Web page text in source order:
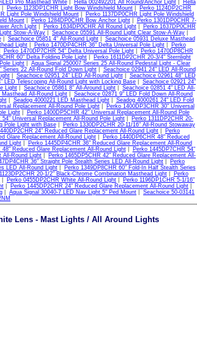
Pro Masthead White| Hella 002492201 All Round/Anchor Light|
Hella
Perko 1123DP1CHR Light Bow Windshield Mount
Perko 1124DP2CHR
Light Pole Windshield Mount|
Perko 1137DP0CHR Light Pole Windshield
Mount| Perko 1284DP0CHR Bow Anchor Light|
Perko 1301DP0CHR 7-
Arch Light| Perko 1634DP0CHR All Round Light|
Perko 1637DP0CHR
Stow-A-Way Seachoice 05591 All-Round Light Clear Stow-A-Way
| Seachoice 05851 4" All-Round Light| Seachoice 05931 Deluxe Masthead
Light| Perko 1470DP4CHR 36" Delta Universal Pole Light|
Perko
Perko 1470DP7CHR 54" Delta Universal Pole Light|
Perko 1470DP8CHR
60" Delta Folding Pole Light
Perko 1611DP2CHR 20-3/4" Sternlight
Light
Aqua Signal 250007 Series 25 All-Round Pedestal Light - Clear
Series 22 All-Round Fold Down Light| Seachoice 02941 24" LED All-Round
| Seachoice 02951 24" LED All-Round Light| Seachoice 02961 48" LED
LED Telescoping All-Round Light with Locking Base
Seachoice 02921 24"
Light Seachoice 05861 8" All-Around Light
Seachoice 02851 4" LED All-
All-Round Light
Seachoice 02871 9" LED Fold Down All-Round
| Seadog 4000221 LED Masthead Light| Seadog 4000261 24" LED Fold
Replacement All-Round Pole Light|
Perko 1400DP3CHR 30" Universal
Light|
Perko 1400DP5CHR 42" Universal Replacement All-Round Pole
54" Universal Replacement All-Round Pole Light
Perko 1311DP2CHR 20-
Pole Light with Base|
Perko 1330DP2CHR 20-11/16" All-Round Stowaway
24" Reduced Glare Replacement All-Round Light
Perko
Glare Replacement All-Round Light|
Perko 1440DP6CHR 48" Reduced
Light|
Perko 1445DP4CHR 36" Reduced Glare Replacement All-Round
48" Reduced Glare Replacement All-Round Light|
Perko 1445DP7CHR 54"
All-Round Light
Perko 1465DP5CHR 42" Reduced Glare Replacement All-
36" Straight Pole Stealth Series LED All-Round Light
Perko
LED All-Round Light|
Perko 1349DP8CHR 60" Fold-In Half Stealth Series
20-1/2" Black-Chrome Combination Masthead Light|
Perko
Perko 0455DP2CHR White All-Round Light
Perko 1196DP1CHR 5-1/16"
Perko 1445DP2CHR 24" Reduced Glare Replacement All-Round Light
Aqua Signal 30040-7 LED Nav Light 5" Ped Mount
Seachoice 50-03141
Lens - Mast Lights / All Around Lights